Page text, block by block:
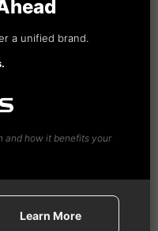
GW, Ltd
4X5
a unified brand.
and how it benefits your
Learn More